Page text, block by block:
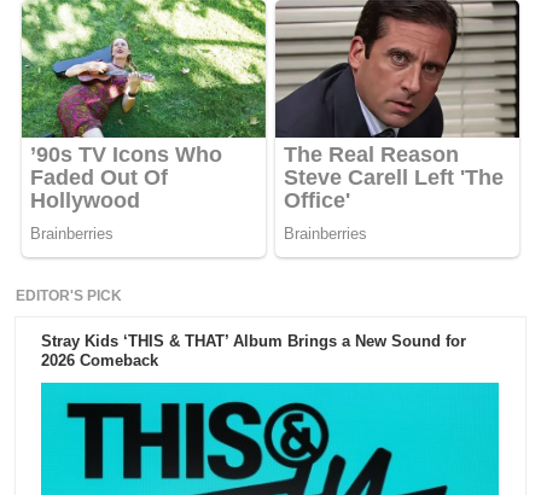
EDITOR'S PICK
Stray Kids ‘THIS & THAT’ Album Brings a New Sound for
2026 Comeback